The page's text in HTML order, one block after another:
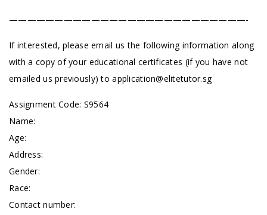
——————————————————————————-
If interested, please email us the following information along
with a copy of your educational certificates (if you have not
emailed us previously) toapplication@elitetutor.sg
Assignment Code: S9564
Name:
Age:
Address:
Gender:
Race:
Contact number: